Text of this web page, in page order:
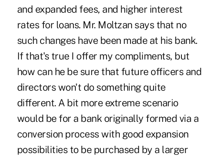
and expanded fees, and higher interest
rates for loans. Mr. Moltzan says that no
such changes have been made at his bank.
If that's true I offer my compliments, but
how can he be sure that future officers and
directors won't do something quite
different. A bit more extreme scenario
would be for a bank originally formed via a
conversion process with good expansion
possibilities to be purchased by a larger